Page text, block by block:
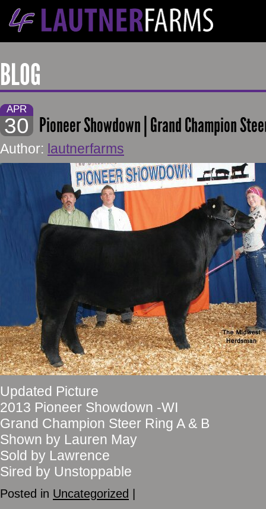
BLOG
APR
30 Pioneer Showdown | Grand Champion
Author: lautnerfarms
Updated Picture
2013 Pioneer Showdown -WI
Grand Champion Steer Ring A & B
Shown by Lauren May
Sold by Lawrence
Sired by Unstoppable
Posted in Uncategorized